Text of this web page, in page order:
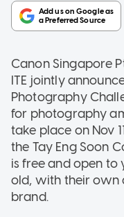
Canon Singapore
ITE jointly
Photography
for photography
take place on Nov
the Tay Eng Soon
is free and open to
old, with their own
brand.